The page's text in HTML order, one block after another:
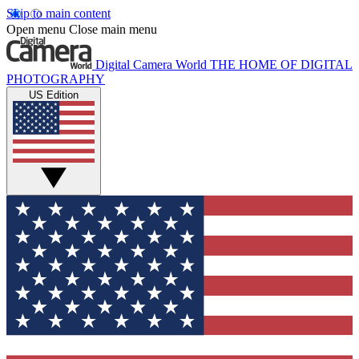
Skip to main content
Open menu Close main menu
Digital Camera World THE HOME OF DIGITAL
PHOTOGRAPHY
US Edition